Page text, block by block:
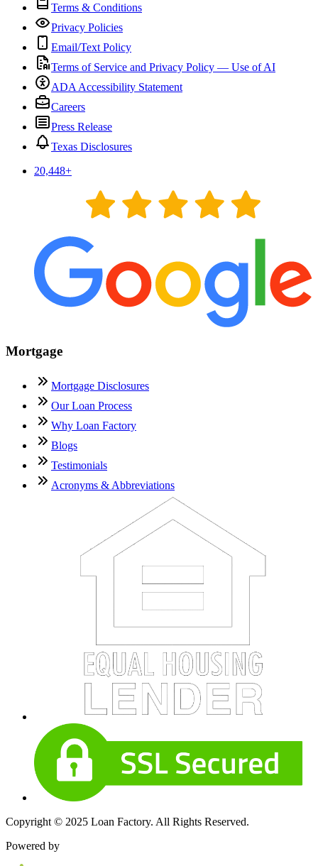
Terms & Conditions
Privacy Policies
Email/Text Policy
Terms of Service and Privacy Policy — Use of AI
ADA Accessibility Statement
Careers
Press Release
Texas Disclosures
20,448+
Mortgage
Mortgage Disclosures
Our Loan Process
Why Loan Factory
Blogs
Testimonials
Acronyms & Abbreviations
Copyright © 2025 Loan Factory. All Rights Reserved.
Powered by